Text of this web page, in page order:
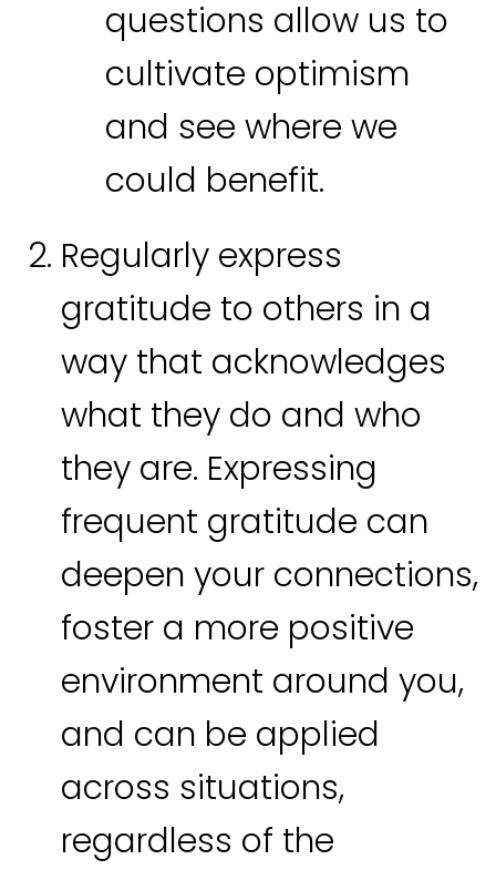
questions allow us to
cultivate optimism
and see where we
could benefit.
Regularly express
gratitude to others in a
way that acknowledges
what they do and who
they are. Expressing
frequent gratitude can
deepen your connections,
foster a more positive
environment around you,
and can be applied
across situations,
regardless of the